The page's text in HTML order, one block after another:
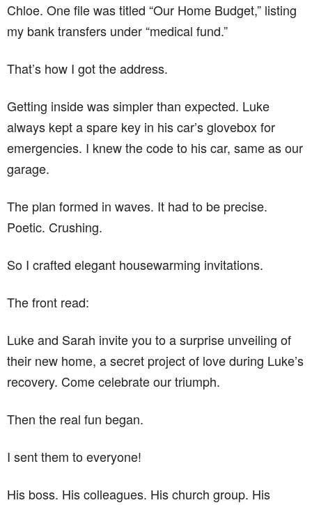
Chloe. One file was titled “Our Home Budget,” listing
my bank transfers under “medical fund.”
That’s how I got the address.
Getting inside was simpler than expected. Luke
always kept a spare key in his car’s glovebox for
emergencies. I knew the code to his car, same as our
garage.
The plan formed in waves. It had to be precise.
Poetic. Crushing.
So I crafted elegant housewarming invitations.
The front read:
Luke and Sarah invite you to a surprise unveiling of
their new home, a secret project of love during Luke’s
recovery. Come celebrate our triumph.
Then the real fun began.
I sent them to everyone!
His boss. His colleagues. His church group. His